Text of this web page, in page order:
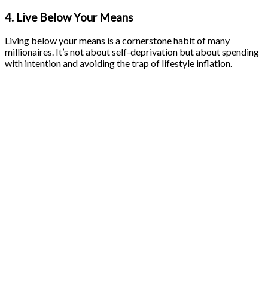
4. Live Below Your Means
Living below your means is a cornerstone habit of many
millionaires. It’s not about self-deprivation but about spending
with intention and avoiding the trap of lifestyle inflation.